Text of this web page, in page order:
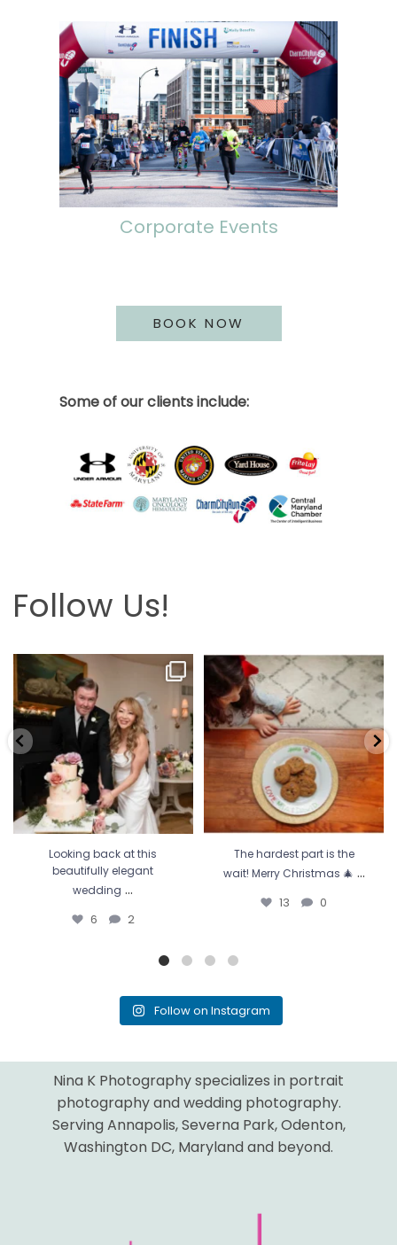
Corporate Events
BOOK NOW
Some of our clients include:
Follow Us!
Looking back at this beautifully
elegant wedding
6 2
Looking back at this
beautifully elegant
wedding ...
6 2
The hardest part is the wait! Merry
Christmas 🎄...
13
The hardest part is the
wait! Merry Christmas 🎄 ...
13 0
Follow on Instagram
Nina K Photography specializes in portrait
photography and wedding photography.
Serving Annapolis, Severna Park, Odenton,
Washington DC, Maryland and beyond.